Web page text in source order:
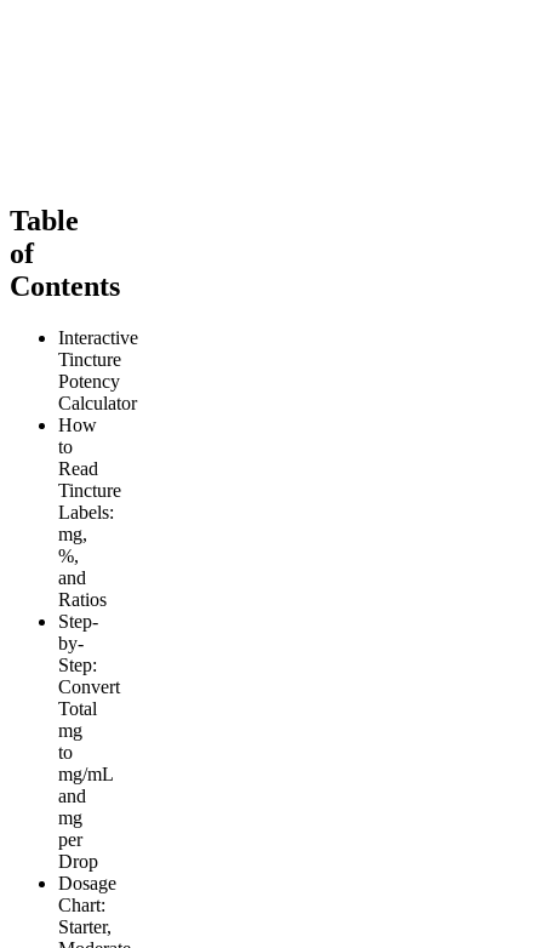
Table
of
Contents
Interactive
Tincture
Potency
Calculator
How
to
Read
Tincture
Labels:
mg,
%,
and
Ratios
Step-
by-
Step:
Convert
Total
mg
to
mg/mL
and
mg
per
Drop
Dosage
Chart:
Starter,